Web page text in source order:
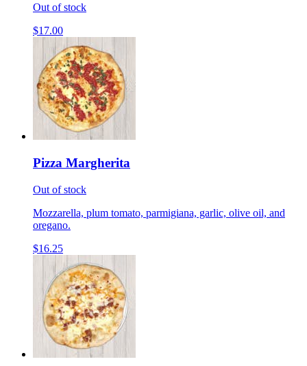
Out of stock
$17.00
Pizza Margherita
Out of stock
Mozzarella, plum tomato, parmigiana, garlic, olive oil, and
oregano.
$16.25